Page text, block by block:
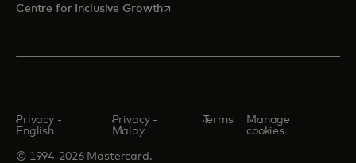
Centre for Inclusive Growthopens in a new tab
© 1994-2026 Mastercard.
Privacy -
English
Privacy -
Malay
Terms
Manage
cookies